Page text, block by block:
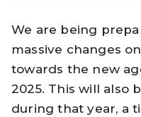
We are being
massive changes
towards the new
2025. This will also
during that year, a